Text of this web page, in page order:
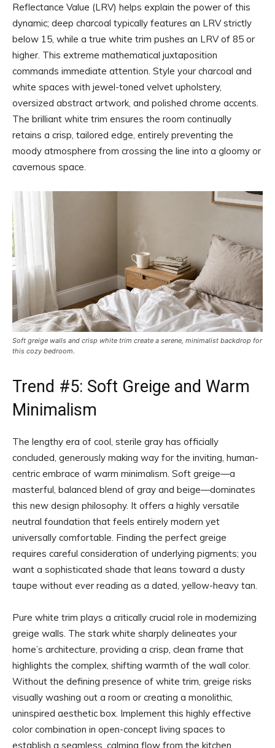
Reflectance Value (LRV) helps explain the power of this
dynamic; deep charcoal typically features an LRV strictly
below 15, while a true white trim pushes an LRV of 85 or
higher. This extreme mathematical juxtaposition
commands immediate attention. Style your charcoal and
white spaces with jewel-toned velvet upholstery,
oversized abstract artwork, and polished chrome accents.
The brilliant white trim ensures the room continually
retains a crisp, tailored edge, entirely preventing the
moody atmosphere from crossing the line into a gloomy or
cavernous space.
Soft greige walls and crisp white trim create a serene, minimalist backdrop for
this cozy bedroom.
Trend #5: Soft Greige and Warm
Minimalism
The lengthy era of cool, sterile gray has officially
concluded, generously making way for the inviting, human-
centric embrace of warm minimalism. Soft greige—a
masterful, balanced blend of gray and beige—dominates
this new design philosophy. It offers a highly versatile
neutral foundation that feels entirely modern yet
universally comfortable. Finding the perfect greige
requires careful consideration of underlying pigments; you
want a sophisticated shade that leans toward a dusty
taupe without ever reading as a dated, yellow-heavy tan.
Pure white trim plays a critically crucial role in modernizing
greige walls. The stark white sharply delineates your
home’s architecture, providing a crisp, clean frame that
highlights the complex, shifting warmth of the wall color.
Without the defining presence of white trim, greige risks
visually washing out a room or creating a monolithic,
uninspired aesthetic box. Implement this highly effective
color combination in open-concept living spaces to
establish a seamless, calming flow from the kitchen